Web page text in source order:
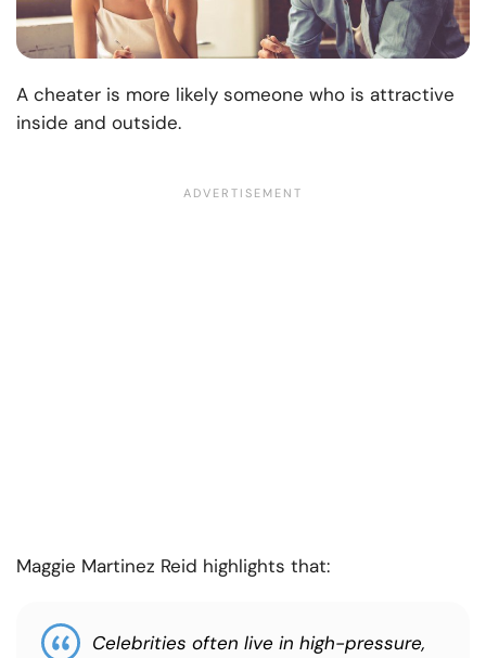
A cheater is more likely someone who is attractive
inside and outside.
Maggie Martinez Reid highlights that:
Celebrities often live in high-pressure,